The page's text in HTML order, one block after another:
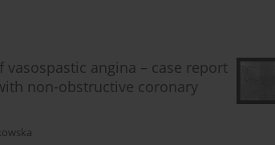
angina – case report
non-obstructive coronary